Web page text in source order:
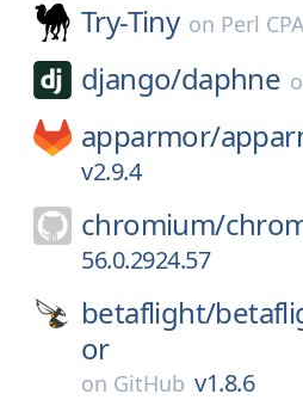
Try-Tiny on Perl
django/daphne
apparmor/
v2.9.4
chromium/
56.0.2924.57
betaflight/
or
on GitHub v1.8.6